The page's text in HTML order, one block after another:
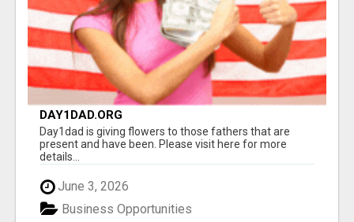
DAY1DAD.ORG
Day1dad is giving flowers to those fathers that are
present and have been. Please visit here for more
details...
June 3, 2026
Business Opportunities